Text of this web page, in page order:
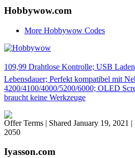
Hobbywow.com
More Hobbywow Codes
109,99 Drahtlose Kontrolle; USB
Lebensdauer; Perfekt kompatibel mit
4200/4100/4000/5200/6000; OLED
braucht keine Werkzeuge
Offer Terms | Shared January 19, 2021
2050
Iyasson.com